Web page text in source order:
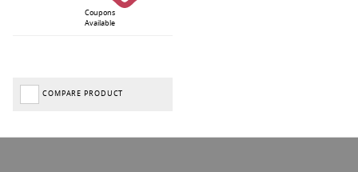
Coupons
Available
COMPARE PRODUCT